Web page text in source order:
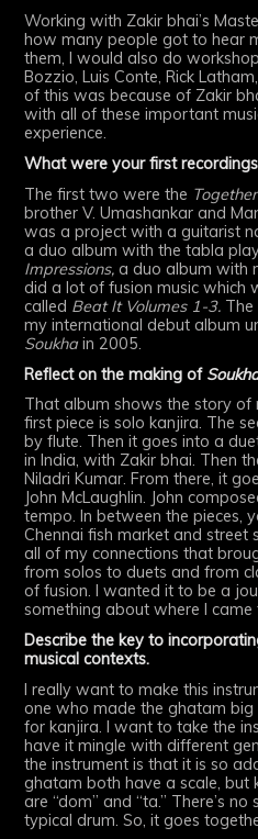
Working with Zakir bhai’s
how many people got to hear
them, I would also do
Bozzio, Luis Conte, Rick
of this was because of Zakir
with all of these important
experience.
What were your first
The first two were the Together
brother V. Umashankar and
was a project with a guitarist
a duo album with the tabla
Impressions, a duo album with
did a lot of fusion music which
called Beat It Volumes 1-3.
my international debut album
Soukha in 2005.
Reflect on the making of
That album shows the story of
first piece is solo kanjira. The
by flute. Then it goes into a
in India, with Zakir bhai. Then
Niladri Kumar. From there, it
John McLaughlin. John
tempo. In between the pieces,
Chennai fish market and street
all of my connections that
from solos to duets and from
of fusion. I wanted it to be a
something about where I
Describe the key to
musical contexts.
I really want to make this
one who made the ghatam
for kanjira. I want to take the
have it mingle with different
the instrument is that it is so
ghatam both have a scale, but
are “dom” and “ta.” There’s
typical drum. So, it goes